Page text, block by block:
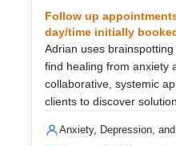
Follow up
day/time initially
Adrian uses
find healing from anxiety
collaborative, systemic
clients to discover
Anxiety, Depression,